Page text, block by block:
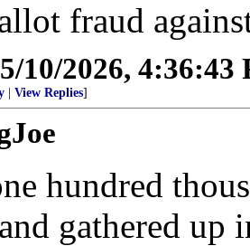
fraud
5/10/2026, 4:36:43
View Replies]
hundred
gathered up